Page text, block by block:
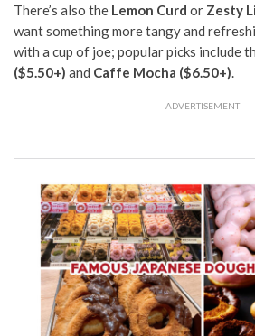
There’s also the Lemon Curd or Zesty
want something more tangy and
with a cup of joe; popular picks include
($5.50+) and Caffe Mocha ($6.50+).
ADVERTISEMENT